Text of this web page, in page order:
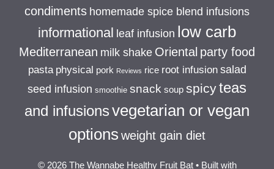
condiments homemade spice blend infusions
informational leaf infusion low carb
Mediterranean milk shake Oriental party food
pasta physical pork Reviews rice root infusion salad
seed infusion smoothie snack soup spicyteas
and infusionsvegetarian or vegan
options weight gain diet
© 2026 The Wannabe Healthy Fruit Bat• Built with